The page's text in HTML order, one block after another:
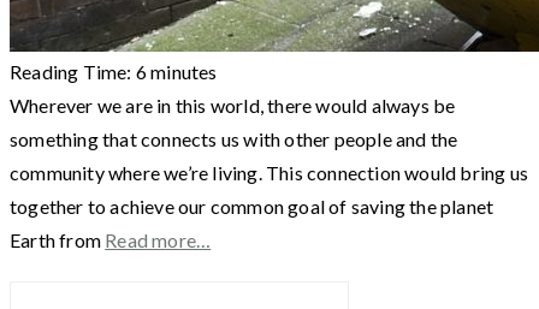
Reading Time: 6minutes
Wherever we are in this world, there would always be
something that connects us with other people and the
community where we’re living. This connection would bring us
together to achieve our common goal of saving the planet
Earth from Read more…